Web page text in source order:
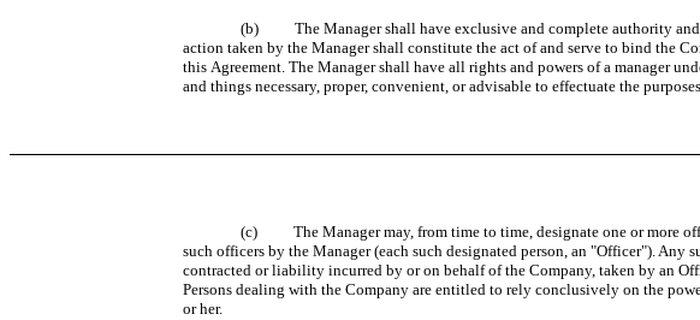
(b) The Manager shall have exclusive and complete authority and
action taken by the Manager shall constitute the act of and serve to bind the
this Agreement. The Manager shall have all rights and powers of a manager
and things necessary, proper, convenient, or advisable to effectuate the
(c) The Manager may, from time to time, designate one or more
such officers by the Manager (each such designated person, an "Officer").
contracted or liability incurred by or on behalf of the Company, taken by an
Persons dealing with the Company are entitled to rely conclusively on the
or her.